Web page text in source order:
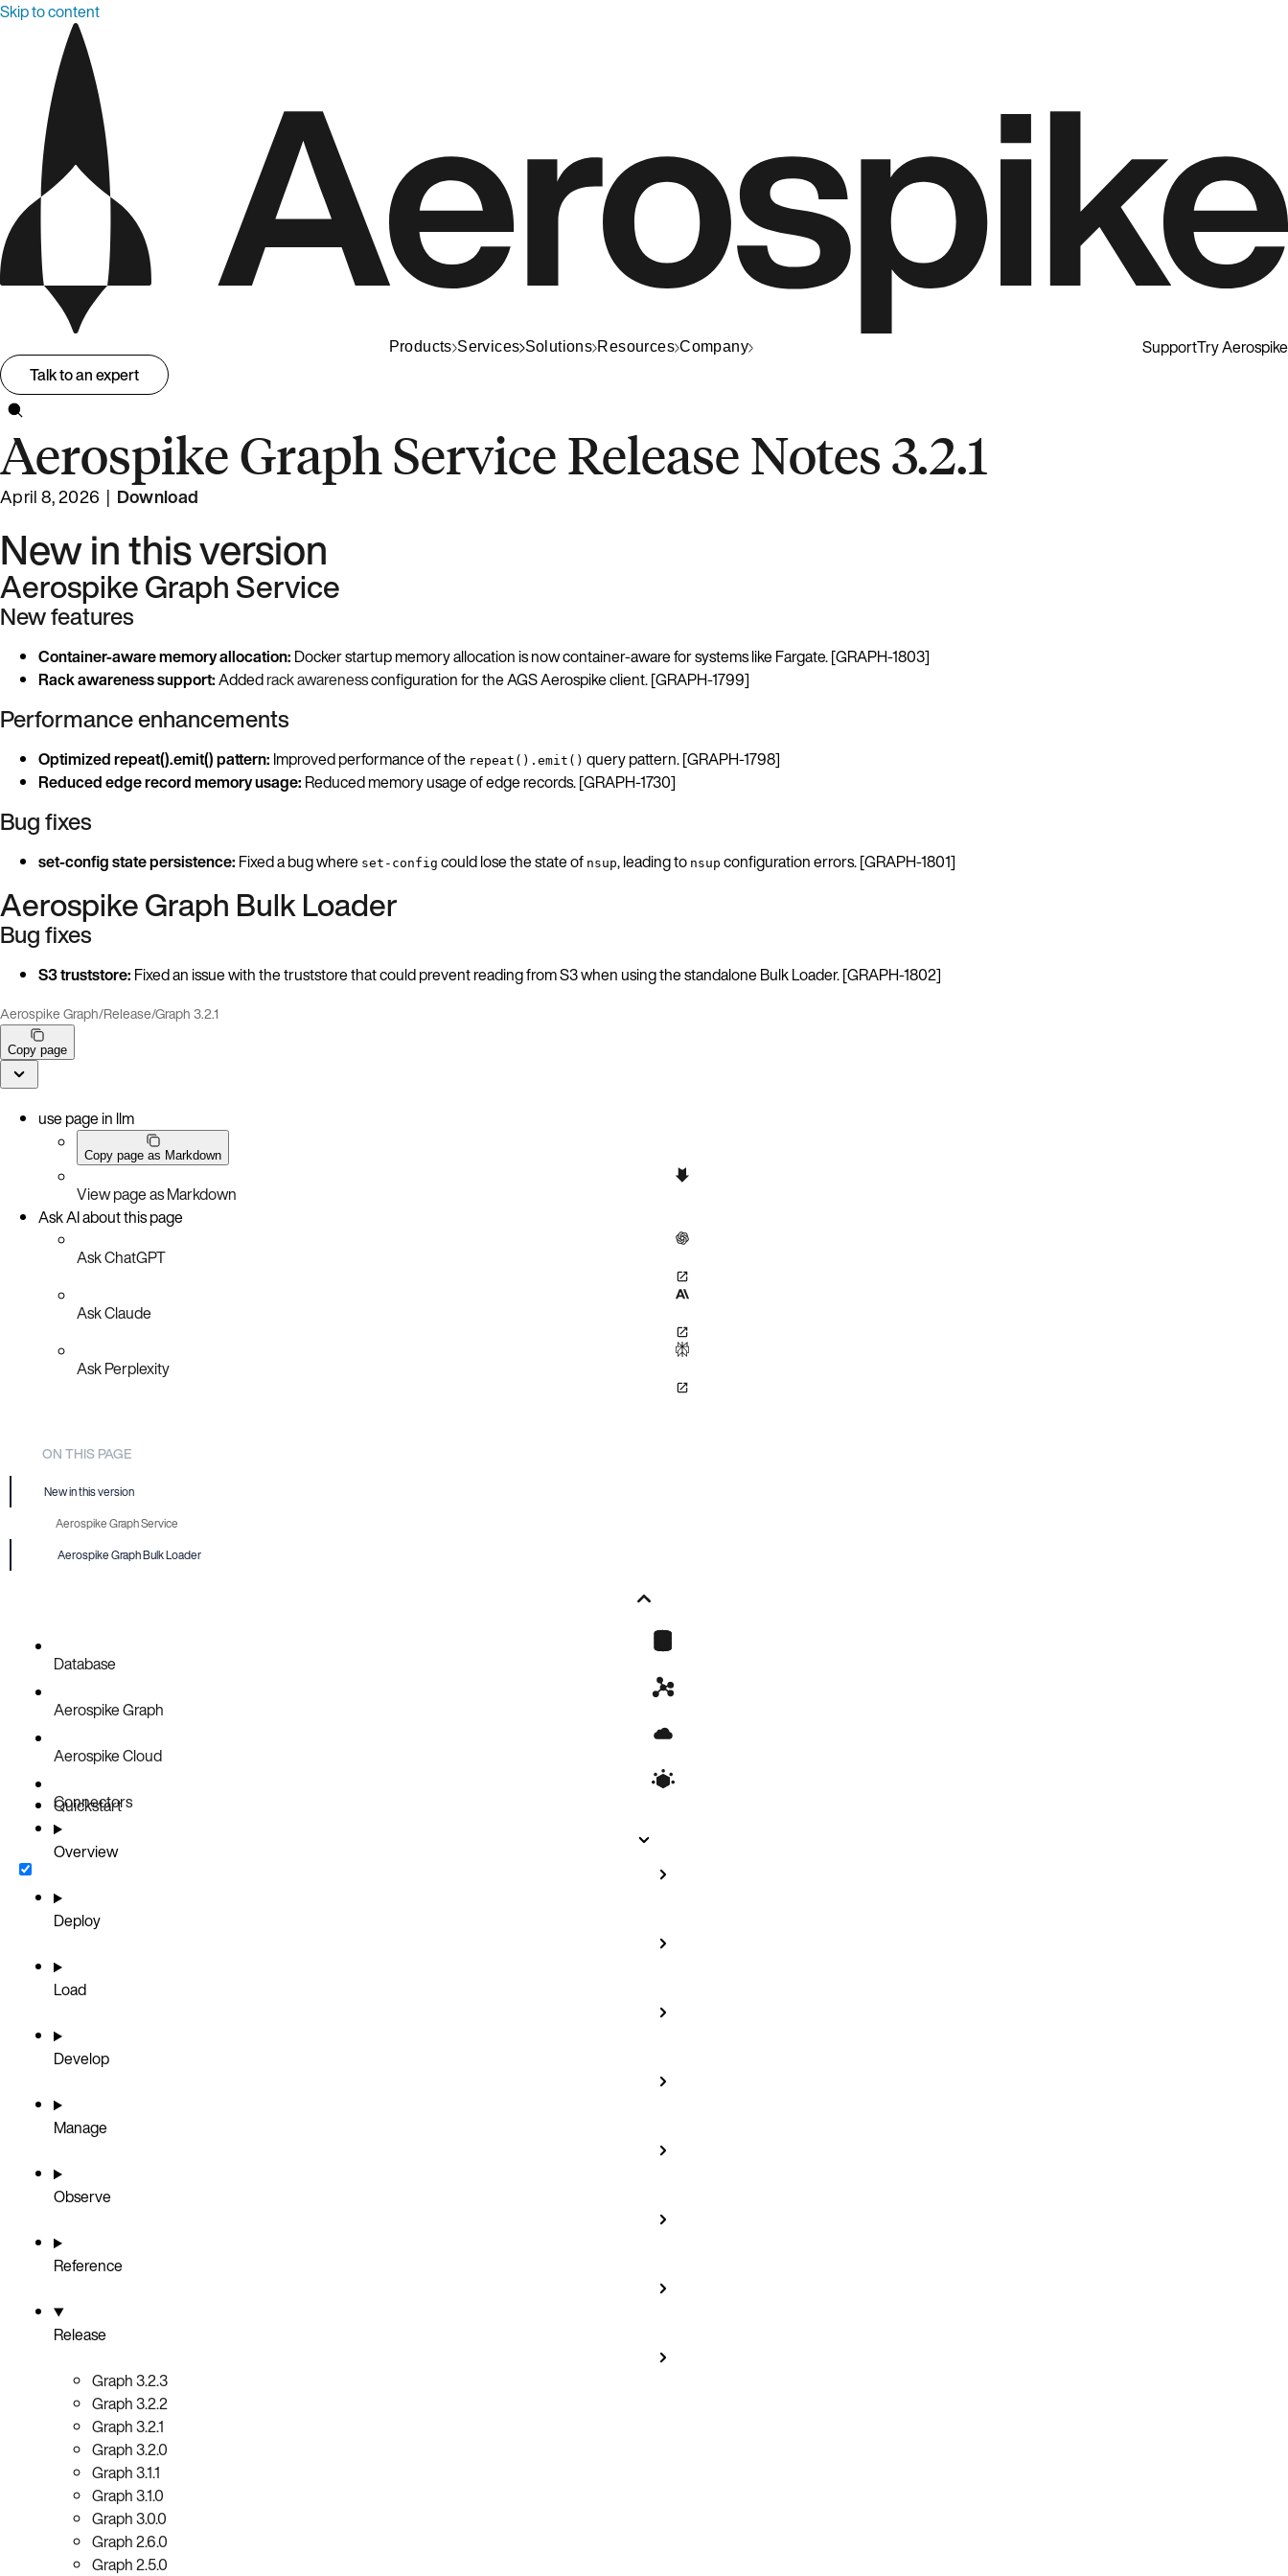
Skip to content
Products Services Solutions Resources Company SupportTry Aerospike
Talk to an expert
Aerospike Graph Service Release Notes 3.2.1
April 8, 2026 | Download
New in this version
Aerospike Graph Service
New features
Container-aware memory allocation: Docker startup memory allocation is now container-aware for systems like Fargate. [GRAPH-1803]
Rack awareness support:Addedrack awarenessconfiguration for the AGS Aerospike client. [GRAPH-1799]
Performance enhancements
Optimized repeat().emit() pattern: Improved performance of the repeat().emit() query pattern. [GRAPH-1798]
Reduced edge record memory usage: Reduced memory usage of edge records. [GRAPH-1730]
Bug fixes
set-config state persistence: Fixed a bug where set-config could lose the state of nsup, leading to nsup configuration errors. [GRAPH-1801]
Aerospike Graph Bulk Loader
Bug fixes
S3 truststore: Fixed an issue with the truststore that could prevent reading from S3 when using the standalone Bulk Loader. [GRAPH-1802]
Aerospike Graph/Release/Graph 3.2.1
Copy page
use page in llm
Copy page as Markdown
View page as Markdown
Ask AI about this page
Ask ChatGPT
Ask Claude
Ask Perplexity
ON THIS PAGE
New in this version
Aerospike Graph Service
Aerospike Graph Bulk Loader
Database
Aerospike Graph
Aerospike Cloud
Connectors
Quickstart
Overview
Deploy
Load
Develop
Manage
Observe
Reference
Release
Graph 3.2.3
Graph 3.2.2
Graph 3.2.1
Graph 3.2.0
Graph 3.1.1
Graph 3.1.0
Graph 3.0.0
Graph 2.6.0
Graph 2.5.0